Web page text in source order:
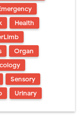
Health
Organ
Sensory
Urinary